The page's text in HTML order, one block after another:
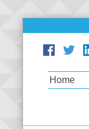
Home